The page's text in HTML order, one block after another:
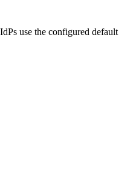
use the configured default